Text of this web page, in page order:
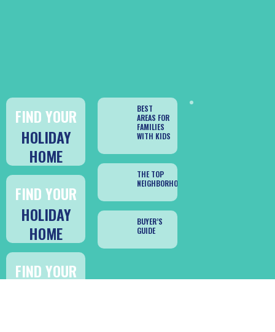
FIND YOUR
HOLIDAY
HOME
FIND YOUR
HOLIDAY
HOME
FIND YOUR
BEST
AREAS FOR
FAMILIES
WITH KIDS
THE TOP
NEIGHBORHOODS
BUYER’S
GUIDE